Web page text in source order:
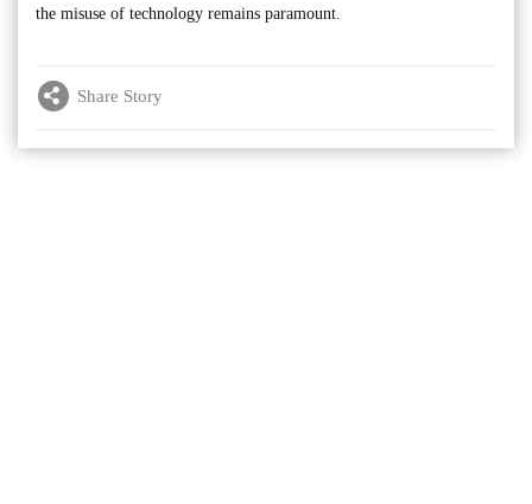
the misuse of technology remains paramount.
Share Story